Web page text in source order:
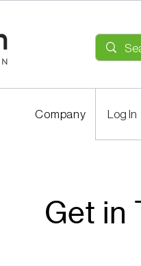
Company Log In
Get in